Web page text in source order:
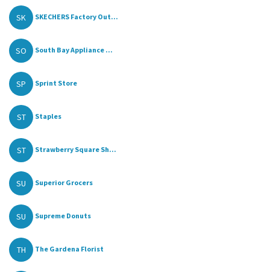
SK SKECHERS Factory Out...
SO South Bay Appliance ...
SP Sprint Store
ST Staples
ST Strawberry Square Sh...
SU Superior Grocers
SU Supreme Donuts
TH The Gardena Florist